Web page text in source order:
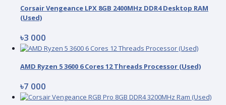
Corsair Vengeance LPX 8GB 2400MHz DDR4 Desktop RAM
(Used)
৳3 000
AMD Ryzen 5 3600 6 Cores 12 Threads Processor (Used)
৳7 000